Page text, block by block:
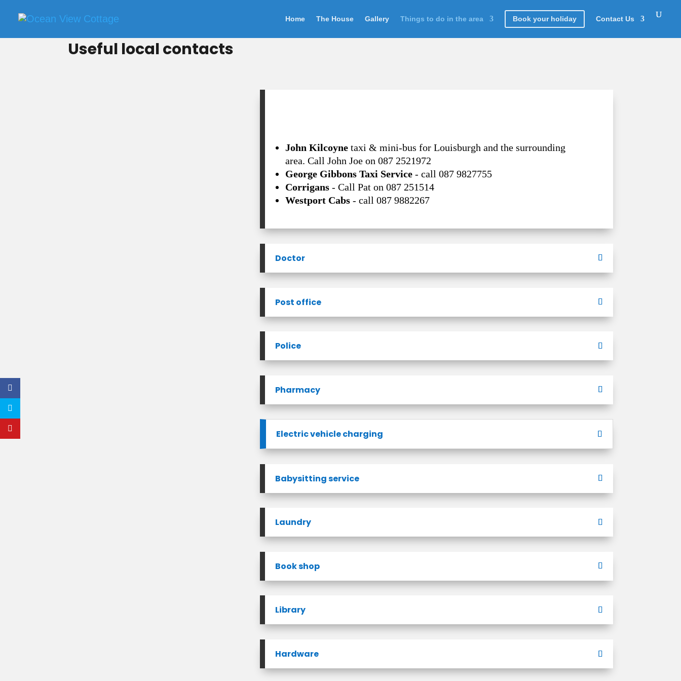
Home The House Gallery Things to do in the area Book your holiday Contact Us
Useful local contacts
John Kilcoynetaxi & mini-bus for Louisburgh and the surrounding
area. Call John Joe on 087 2521972
George Gibbons Taxi Service- call 087 9827755
Corrigans- Call Pat on 087 251514
Westport Cabs- call 087 9882267
Doctor
Post office
Police
Pharmacy
Electric vehicle charging
Babysitting service
Laundry
Book shop
Library
Hardware